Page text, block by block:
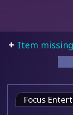
Item
Focus